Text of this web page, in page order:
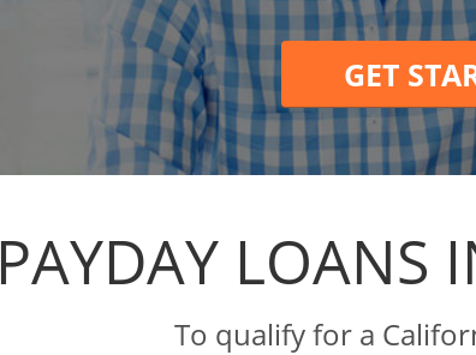
GET
PAYDAY LOANS
To qualify for a